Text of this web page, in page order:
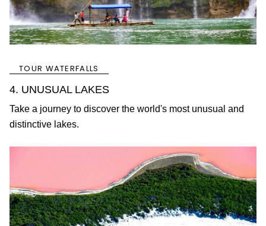
TOUR WATERFALLS
4. UNUSUAL LAKES
Take a journey to discover the world's most unusual and
distinctive lakes.